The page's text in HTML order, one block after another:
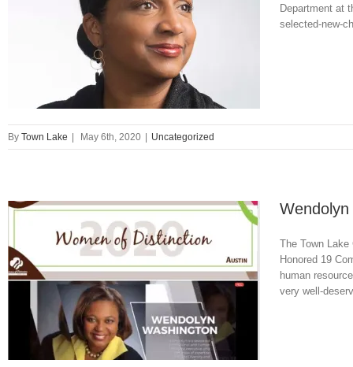
Department at
selected-new-
By Town Lake May 6th, 2020 Uncategorized
The Town
Honored 19
human
very well-